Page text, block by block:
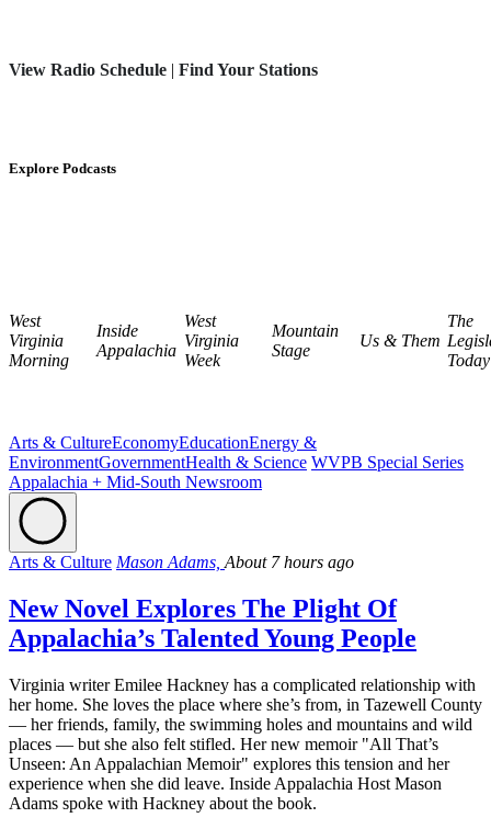
View Radio Schedule | Find Your Stations
Explore Podcasts
West
Virginia
Morning
Inside
Appalachia
West
Virginia
Week
Mountain
Stage
Us & Them
The
Today
Arts & CultureEconomyEducationEnergy &
EnvironmentGovernmentHealth & Science WVPB Special Series
Appalachia + Mid-South Newsroom
Arts & Culture Mason Adams, About 7 hours ago
New Novel Explores The Plight Of
Appalachia’s Talented Young People
Virginia writer Emilee Hackney has a complicated relationship with
her home. She loves the place where she’s from, in Tazewell County
— her friends, family, the swimming holes and mountains and wild
places — but she also felt stifled. Her new memoir "All That’s
Unseen: An Appalachian Memoir" explores this tension and her
experience when she did leave. Inside Appalachia Host Mason
Adams spoke with Hackney about the book.